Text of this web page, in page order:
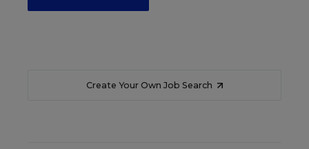
Create Your Own Job Search